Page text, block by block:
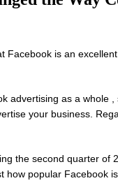
Facebook is an
advertising as a whole
your business.
the second quarter of
popular Facebook